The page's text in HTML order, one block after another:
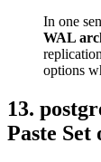
In one
WAL
options
13.
Paste